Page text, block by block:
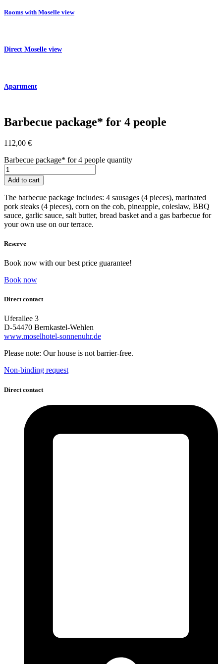
Rooms with Moselle view
Direct Moselle view
Apartment
Barbecue package* for 4 people
112,00 €
Barbecue package* for 4 people quantity
Add to cart
The barbecue package includes: 4 sausages (4 pieces), marinated
pork steaks (4 pieces), corn on the cob, pineapple, coleslaw, BBQ
sauce, garlic sauce, salt butter, bread basket and a gas barbecue for
your own use on our terrace.
Reserve
Book now with our best price guarantee!
Book now
Direct contact
Uferallee 3
D-54470 Bernkastel-Wehlen
www.moselhotel-sonnenuhr.de
Please note: Our house is not barrier-free.
Non-binding request
Direct contact